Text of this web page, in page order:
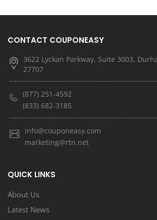
CONTACT COUPONEASY
3622 Lyckan Parkway, Suite 3003,
27707
(877) 251-4592
(833) 682-3185
info@couponeasy.com
marketing@rtn.net
QUICK LINKS
About Us
Latest News